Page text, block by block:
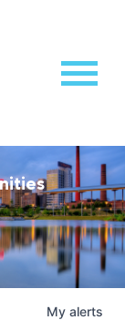
My alerts